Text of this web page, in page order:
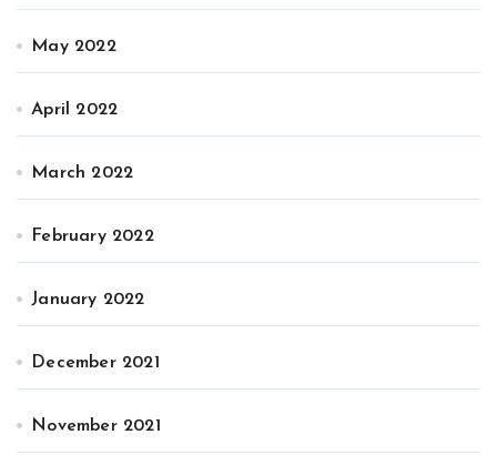
May 2022
April 2022
March 2022
February 2022
January 2022
December 2021
November 2021